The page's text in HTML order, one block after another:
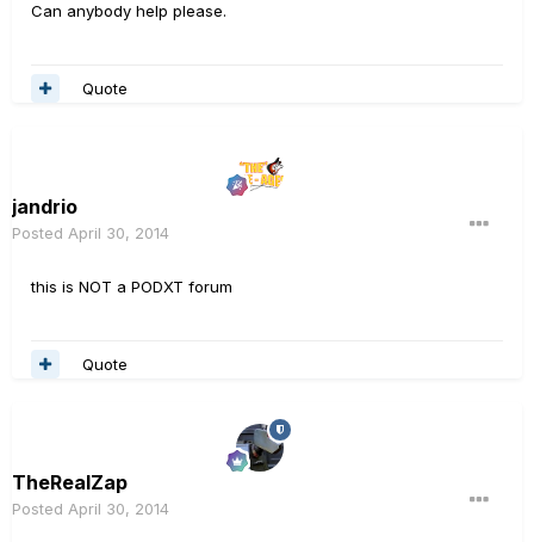
Can anybody help please.
Quote
jandrio
Posted April 30, 2014
this is NOT a PODXT forum
Quote
TheRealZap
Posted April 30, 2014